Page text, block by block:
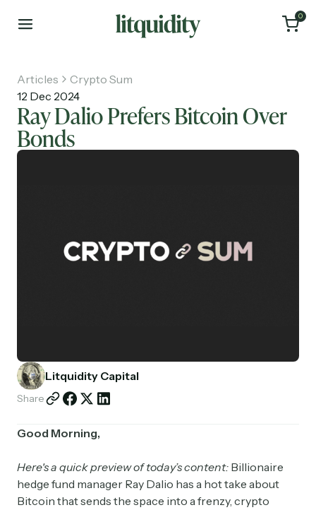
0
Investments
Articles
Crypto Sum
12 Dec 2024
Ray Dalio Prefers Bitcoin Over
Bonds
Litquidity Capital
Share
Good Morning,
Here's a quick preview of today’s content: Billionaire
hedge fund manager Ray Dalio has a hot take about
Bitcoin that sends the space into a frenzy, crypto